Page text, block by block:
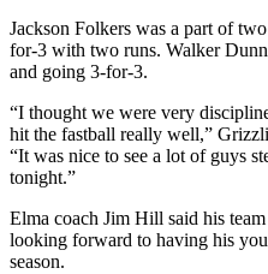
Jackson Folkers was a part of
for-3 with two runs. Walker
and going 3-for-3.
“I thought we were very
hit the fastball really well,”
“It was nice to see a lot of guys
tonight.”
Elma coach Jim Hill said his
looking forward to having his
season.